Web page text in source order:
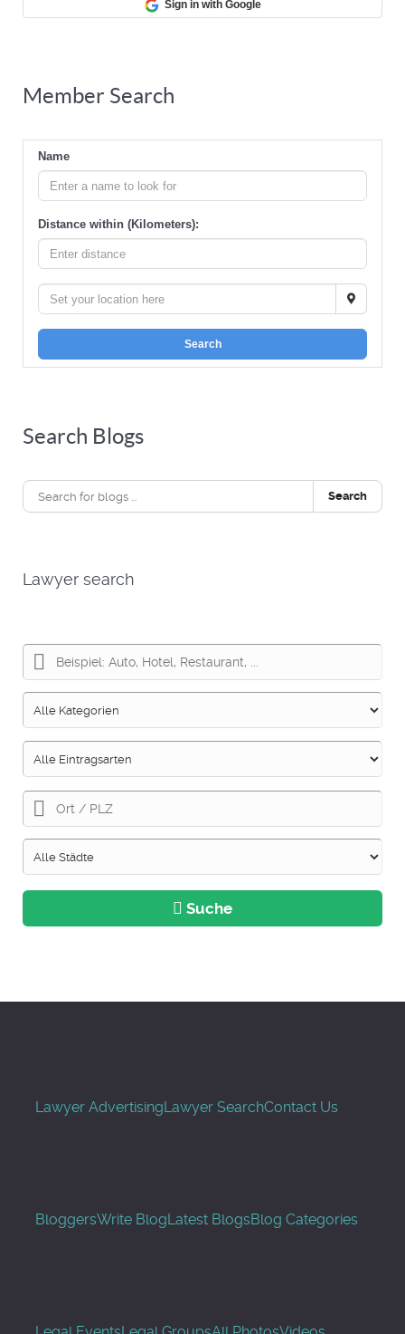
Sign in with Google
Member Search
Name
Distance within (Kilometers):
Search
Search Blogs
Search
Lawyer search
Suche
Lawyer AdvertisingLawyer SearchContact Us
BloggersWrite BlogLatest BlogsBlog Categories